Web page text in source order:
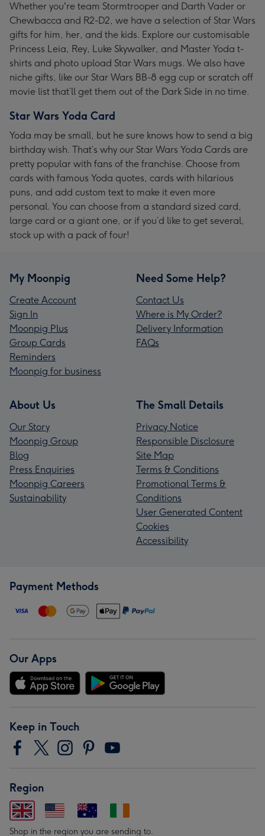
Whether you're team Stormtrooper and Darth Vader or
Chewbacca and R2-D2, we have a selection of Star Wars
gifts for him, her, and the kids. Explore our customisable
Princess Leia, Rey, Luke Skywalker, and Master Yoda t-
shirts and photo upload Star Wars mugs. We also have
niche gifts, like our Star Wars BB-8 egg cup or scratch off
movie list that’ll get them out of the Dark Side in no time.
Star Wars Yoda Card
Yoda may be small, but he sure knows how to send a big
birthday wish. That’s why our Star Wars Yoda Cards are
pretty popular with fans of the franchise. Choose from
cards with famous Yoda quotes, cards with hilarious
puns, and add custom text to make it even more
personal. You can choose from a standard sized card,
large card or a giant one, or if you’d like to get several,
stock up with a pack of four!
My Moonpig
Create Account
Sign In
Moonpig Plus
Group Cards
Reminders
Moonpig for business
Need Some Help?
Contact Us
Where is My Order?
Delivery Information
FAQs
About Us
Our Story
Moonpig Group
Blog
Press Enquiries
Moonpig Careers
Sustainability
The Small Details
Privacy Notice
Responsible Disclosure
Site Map
Terms & Conditions
Promotional Terms &
Conditions
User Generated Content
Cookies
Accessibility
Payment Methods
Our Apps
Keep in Touch
Region
Shop in the region you are sending to.